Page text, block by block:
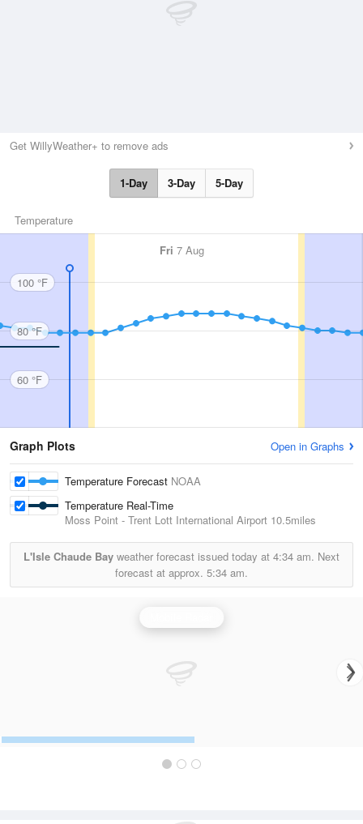
Get WillyWeather+ to remove ads
1-Day 3-Day 5-Day
Temperature
Fri 7 Aug
100 °F
80 °F
60 °F
Graph Plots Open in Graphs
Temperature Forecast NOAA
Temperature Real-Time
Moss Point - Trent Lott International Airport 10.5miles
L'Isle Chaude Bay weather forecast issued today at 4:34 am. Next
forecast at approx. 5:34 am.